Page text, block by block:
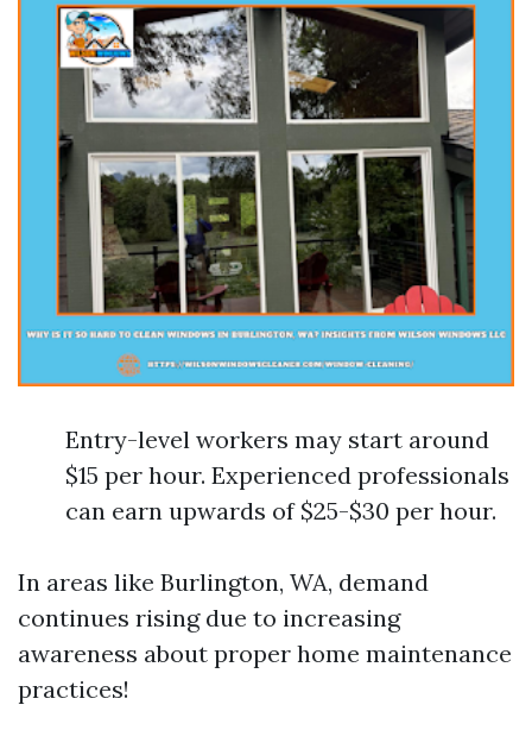
Entry-level workers may start around
$15 per hour. Experienced professionals
can earn upwards of $25-$30 per hour.
In areas like Burlington, WA, demand
continues rising due to increasing
awareness about proper home maintenance
practices!